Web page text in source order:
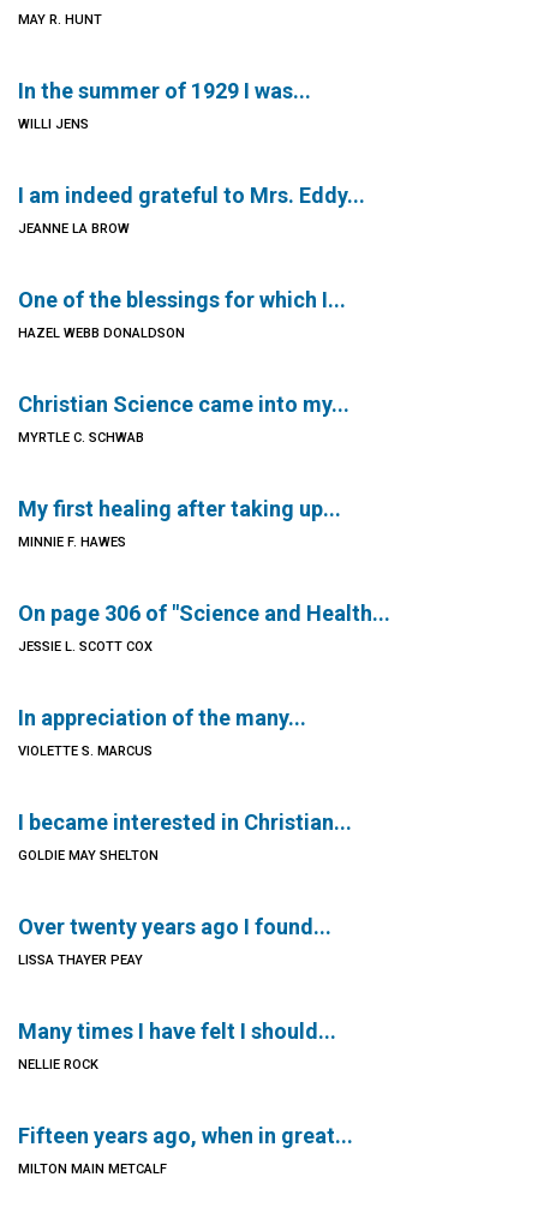
MAY R. HUNT
In the summer of 1929 I was...
WILLI JENS
I am indeed grateful to Mrs. Eddy...
JEANNE LA BROW
One of the blessings for which I...
HAZEL WEBB DONALDSON
Christian Science came into my...
MYRTLE C. SCHWAB
My first healing after taking up...
MINNIE F. HAWES
On page 306 of "Science and Health...
JESSIE L. SCOTT COX
In appreciation of the many...
VIOLETTE S. MARCUS
I became interested in Christian...
GOLDIE MAY SHELTON
Over twenty years ago I found...
LISSA THAYER PEAY
Many times I have felt I should...
NELLIE ROCK
Fifteen years ago, when in great...
MILTON MAIN METCALF